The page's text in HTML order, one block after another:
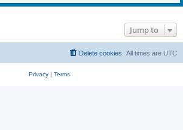
Jump to
All times are UTC
Delete cookies
Privacy| Terms